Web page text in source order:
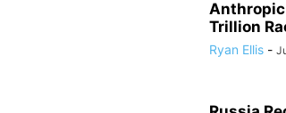
Anthropic
Trillion
Ryan Ellis -